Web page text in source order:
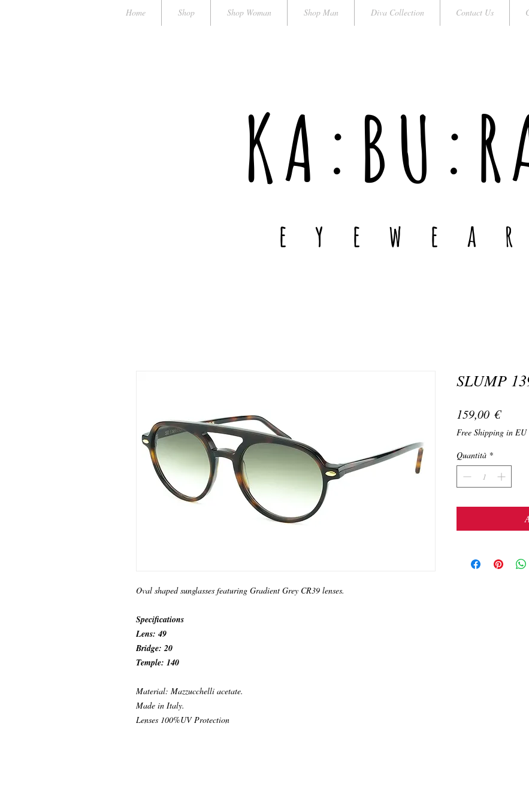
Home Shop Shop Woman Shop Man Diva Collection Contact Us
e y e w e a r
Oval shaped sunglasses featuring Gradient Grey CR39 lenses.
Specifications
Lens: 49
Bridge: 20
Temple: 140
Material: Mazzucchelli acetate.
Made in Italy.
Lenses 100%UV Protection
SLUMP
159,00 €Prezzo
Free Shipping in EU
Quantità *